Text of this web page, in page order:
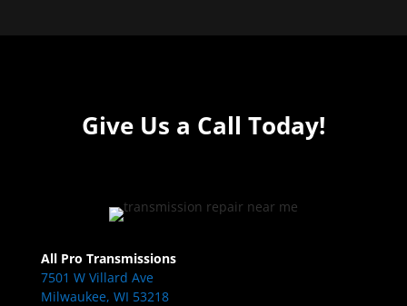
Give Us a Call Today!
All Pro Transmissions
7501 W Villard Ave
Milwaukee, WI 53218